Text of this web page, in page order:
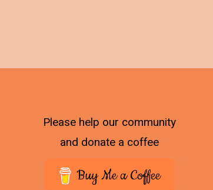
Please help our community
and donate a coffee
Buy Me a Coffee